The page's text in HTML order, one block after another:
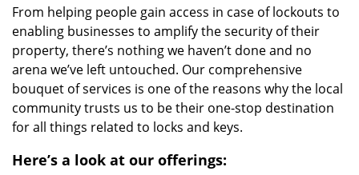
From helping people gain access in case of lockouts to
enabling businesses to amplify the security of their
property, there’s nothing we haven’t done and no
arena we’ve left untouched. Our comprehensive
bouquet of services is one of the reasons why the local
community trusts us to be their one-stop destination
for all things related to locks and keys.
Here’s a look at our offerings: